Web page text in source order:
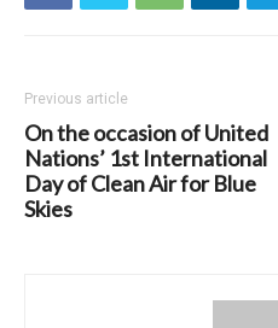
Previous article
On the occasion of United
Nations’ 1st International
Day of Clean Air for Blue
Skies